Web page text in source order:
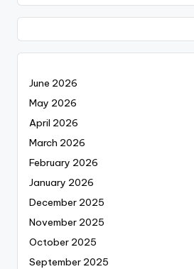
June 2026
May 2026
April 2026
March 2026
February 2026
January 2026
December 2025
November 2025
October 2025
September 2025